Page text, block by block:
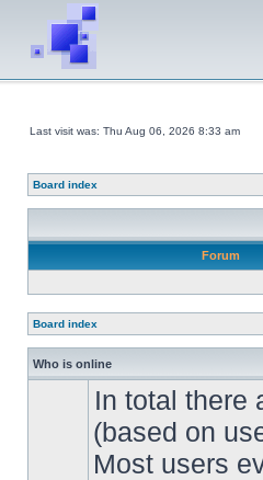
Last visit was: Thu Aug 06, 2026 8:33 am
Board index
Forum
Board index
Who is online
In total there
(based on
Most users